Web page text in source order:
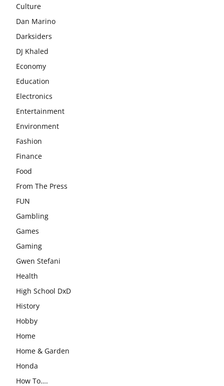
Culture
Dan Marino
Darksiders
DJ Khaled
Economy
Education
Electronics
Entertainment
Environment
Fashion
Finance
Food
From The Press
FUN
Gambling
Games
Gaming
Gwen Stefani
Health
High School DxD
History
Hobby
Home
Home & Garden
Honda
How To….